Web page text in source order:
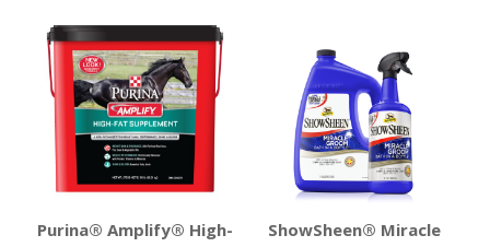
Purina® Amplify® High-
ShowSheen® Miracle